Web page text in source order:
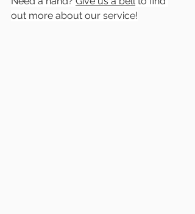
out more about our service!